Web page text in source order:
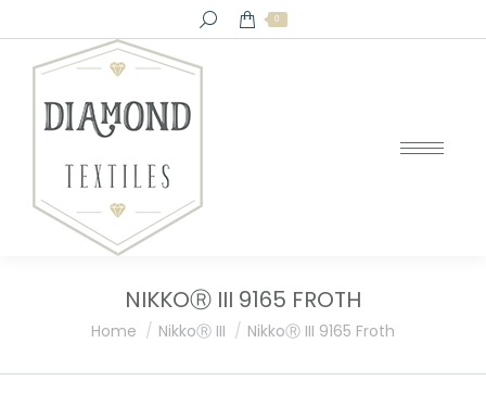
Search: 0
NIKKOⓇ III 9165 FROTH
You are here:
Home NikkoⓇ III NikkoⓇ III 9165 Froth